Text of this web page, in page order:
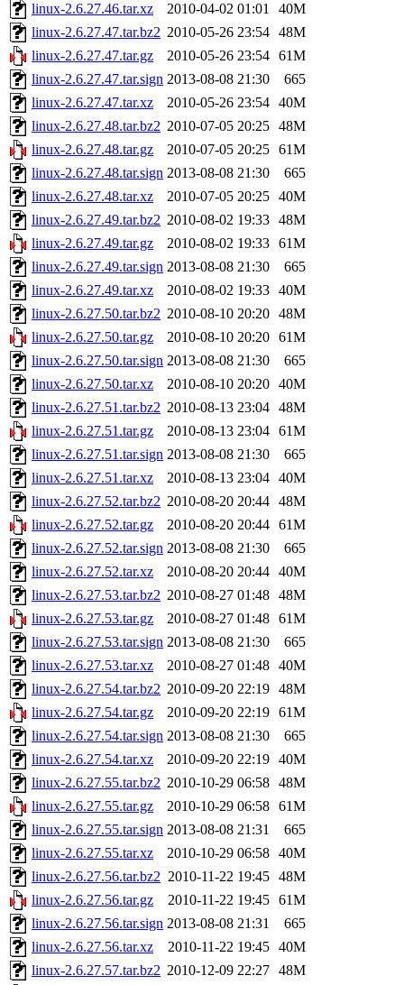
linux-2.6.27.46.tar.xz 2010-04-02 01:01
40M
linux-2.6.27.47.tar.bz2 2010-05-26 23:54 48M
linux-2.6.27.47.tar.gz
2010-05-26 23:54 61M
linux-2.6.27.47.tar.sign 2013-08-08 21:30
665
linux-2.6.27.47.tar.xz
2010-05-26 23:54 40M
linux-2.6.27.48.tar.bz2 2010-07-05 20:25 48M
linux-2.6.27.48.tar.gz
2010-07-05 20:25 61M
linux-2.6.27.48.tar.sign 2013-08-08 21:30
665
linux-2.6.27.48.tar.xz
2010-07-05 20:25 40M
linux-2.6.27.49.tar.bz2 2010-08-02 19:33 48M
linux-2.6.27.49.tar.gz
2010-08-02 19:33 61M
linux-2.6.27.49.tar.sign 2013-08-08 21:30
665
linux-2.6.27.49.tar.xz
2010-08-02 19:33 40M
linux-2.6.27.50.tar.bz2 2010-08-10 20:20 48M
linux-2.6.27.50.tar.gz
2010-08-10 20:20 61M
linux-2.6.27.50.tar.sign 2013-08-08 21:30
665
linux-2.6.27.50.tar.xz
2010-08-10 20:20 40M
linux-2.6.27.51.tar.bz2 2010-08-13 23:04 48M
linux-2.6.27.51.tar.gz
2010-08-13 23:04 61M
linux-2.6.27.51.tar.sign 2013-08-08 21:30
665
linux-2.6.27.51.tar.xz
2010-08-13 23:04 40M
linux-2.6.27.52.tar.bz2 2010-08-20 20:44 48M
linux-2.6.27.52.tar.gz
2010-08-20 20:44 61M
linux-2.6.27.52.tar.sign 2013-08-08 21:30
665
linux-2.6.27.52.tar.xz
2010-08-20 20:44 40M
linux-2.6.27.53.tar.bz2 2010-08-27 01:48 48M
linux-2.6.27.53.tar.gz
2010-08-27 01:48 61M
linux-2.6.27.53.tar.sign 2013-08-08 21:30
665
linux-2.6.27.53.tar.xz
2010-08-27 01:48 40M
linux-2.6.27.54.tar.bz2 2010-09-20 22:19 48M
linux-2.6.27.54.tar.gz
2010-09-20 22:19 61M
linux-2.6.27.54.tar.sign 2013-08-08 21:30
665
linux-2.6.27.54.tar.xz
2010-09-20 22:19 40M
linux-2.6.27.55.tar.bz2 2010-10-29 06:58 48M
linux-2.6.27.55.tar.gz
2010-10-29 06:58 61M
linux-2.6.27.55.tar.sign 2013-08-08 21:31
665
linux-2.6.27.55.tar.xz
2010-10-29 06:58 40M
linux-2.6.27.56.tar.bz2 2010-11-22 19:45 48M
linux-2.6.27.56.tar.gz
2010-11-22 19:45 61M
linux-2.6.27.56.tar.sign 2013-08-08 21:31
665
linux-2.6.27.56.tar.xz
2010-11-22 19:45 40M
linux-2.6.27.57.tar.bz2 2010-12-09 22:27 48M